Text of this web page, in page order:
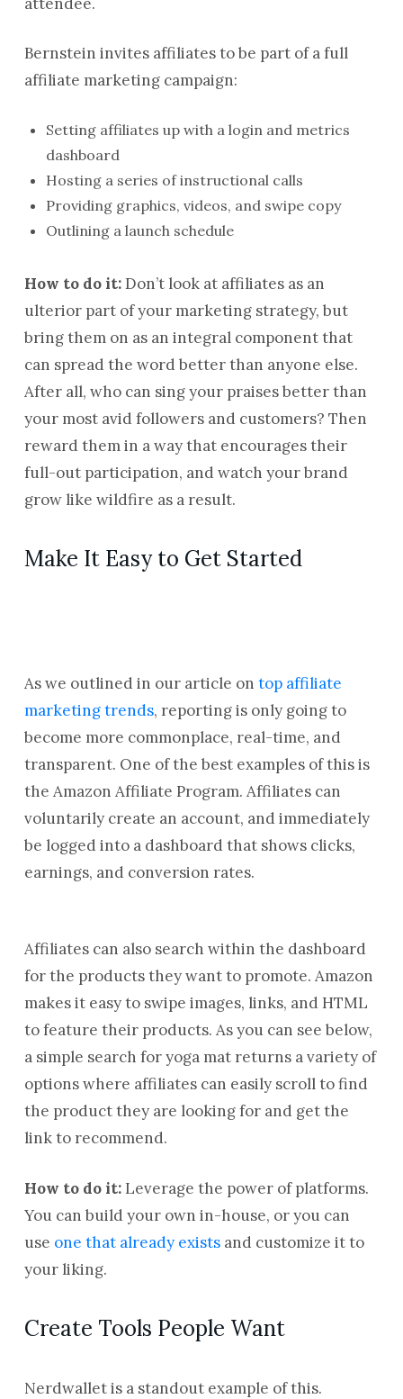
Bernstein invites affiliates to be part of a full
affiliate marketing campaign:
Setting affiliates up with a login and metrics
dashboard
Hosting a series of instructional calls
Providing graphics, videos, and swipe copy
Outlining a launch schedule
How to do it: Don’t look at affiliates as an
ulterior part of your marketing strategy, but
bring them on as an integral component that
can spread the word better than anyone else.
After all, who can sing your praises better than
your most avid followers and customers? Then
reward them in a way that encourages their
full-out participation, and watch your brand
grow like wildfire as a result.
Make It Easy to Get Started
As we outlined in our article on top affiliate
marketing trends, reporting is only going to
become more commonplace, real-time, and
transparent. One of the best examples of this is
the Amazon Affiliate Program. Affiliates can
voluntarily create an account, and immediately
be logged into a dashboard that shows clicks,
earnings, and conversion rates.
Affiliates can also search within the dashboard
for the products they want to promote. Amazon
makes it easy to swipe images, links, and HTML
to feature their products. As you can see below,
a simple search for yoga mat returns a variety of
options where affiliates can easily scroll to find
the product they are looking for and get the
link to recommend.
How to do it:Leverage the power of platforms.
You can build your own in-house, or you can
use one that already existsand customize it to
your liking.
Create Tools People Want
Nerdwallet is a standout example of this.